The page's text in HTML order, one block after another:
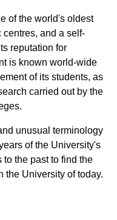
of the world's oldest
and a self-
reputation for
is known world-wide
of its students, as
carried out by the
unusual terminology
of the University's
to the past to find the
the University of today.